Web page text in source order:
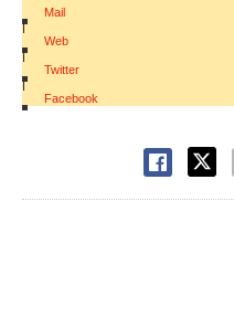
Mail
|
Web
|
Twitter
|
Facebook